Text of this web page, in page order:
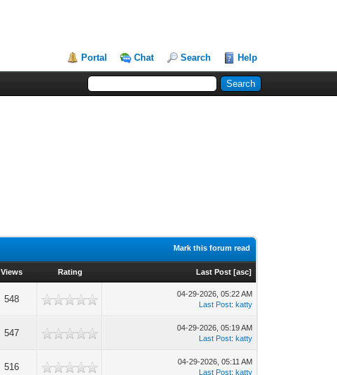
Portal Chat Search Help
Mark this forum read
Views Rating Last Post [asc]
548
04-29-2026, 05:22 AM
Last Post:katty
547
04-29-2026, 05:19 AM
Last Post:katty
516
04-29-2026, 05:11 AM
Last Post:katty